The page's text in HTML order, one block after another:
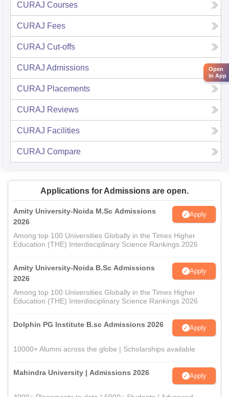
CURAJ Courses
CURAJ Fees
CURAJ Cut-offs
CURAJ Admissions
CURAJ Placements
CURAJ Reviews
CURAJ Facilities
CURAJ Compare
Applications for Admissions are open.
Amity University-Noida M.Sc Admissions
2026
Apply
Among top 100 Universities Globally in the Times Higher
Education (THE) Interdisciplinary Science Rankings 2026
Amity University-Noida B.Sc Admissions
2026
Apply
Among top 100 Universities Globally in the Times Higher
Education (THE) Interdisciplinary Science Rankings 2026
Dolphin PG Institute B.sc Admissions 2026 Apply
10000+ Alumni across the globe | Scholarships available
Mahindra University | Admissions 2026 Apply
Open
in App